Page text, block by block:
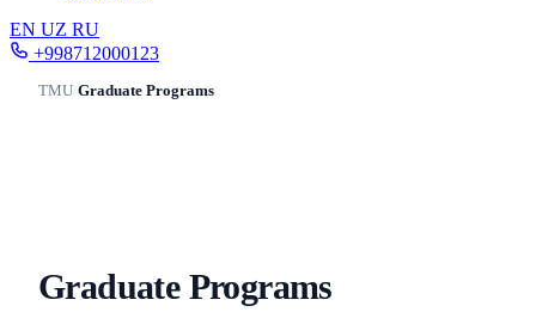
EN UZ RU
+998712000123
TMU/Graduate Programs
Graduate Programs